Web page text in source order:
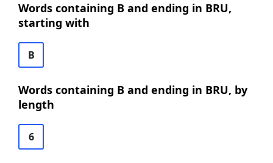
Words containing B and ending in BRU,
starting with
B
Words containing B and ending in BRU, by
length
6